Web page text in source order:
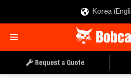
Korea
Request a Quote
REQUEST A QUOTE